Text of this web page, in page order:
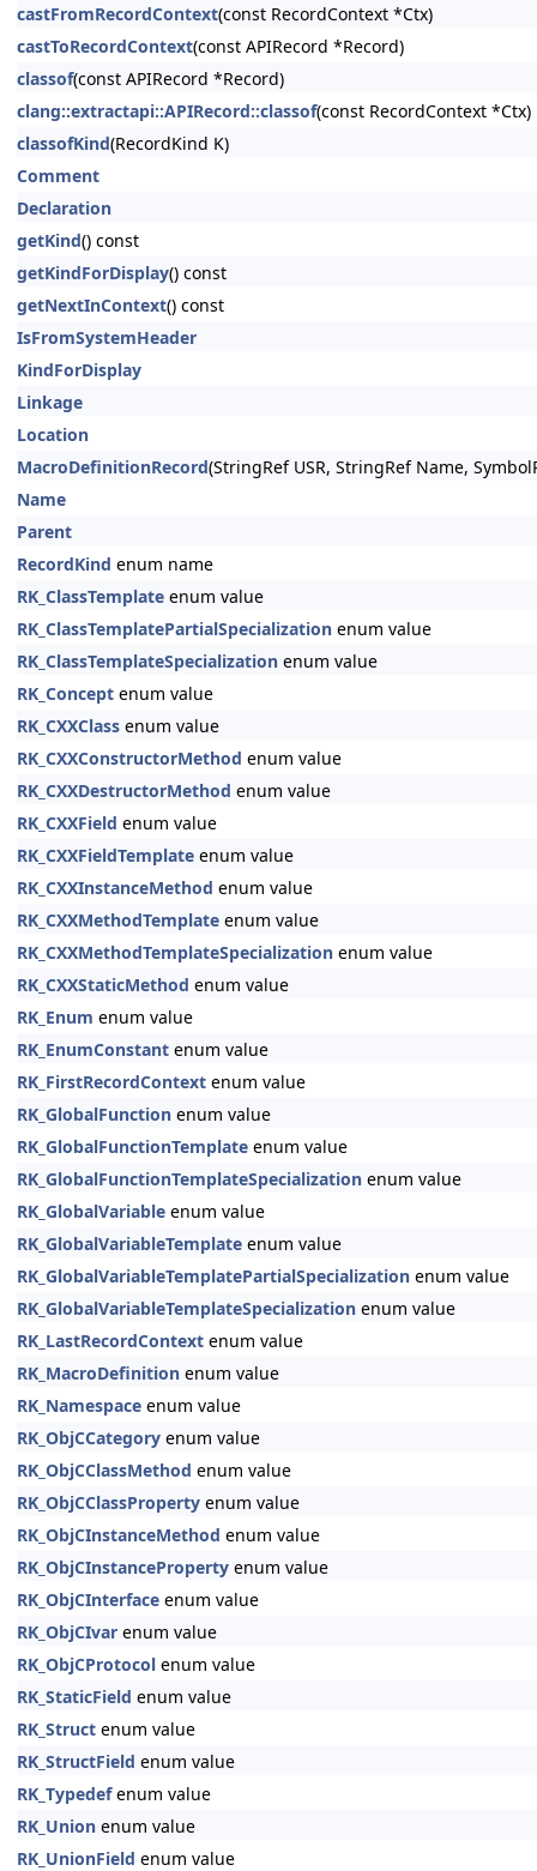
castFromRecordContext(const RecordContext *Ctx)
castToRecordContext(const APIRecord *Record)
classof(const APIRecord *Record)
clang::extractapi::APIRecord::classof(const RecordContext *Ctx)
classofKind(RecordKind K)
Comment
Declaration
getKind() const
getKindForDisplay() const
getNextInContext() const
IsFromSystemHeader
KindForDisplay
Linkage
Location
MacroDefinitionRecord(StringRef USR, StringRef Name,
Name
Parent
RecordKind enum name
RK_ClassTemplate enum value
RK_ClassTemplatePartialSpecialization enum value
RK_ClassTemplateSpecialization enum value
RK_Concept enum value
RK_CXXClass enum value
RK_CXXConstructorMethod enum value
RK_CXXDestructorMethod enum value
RK_CXXField enum value
RK_CXXFieldTemplate enum value
RK_CXXInstanceMethod enum value
RK_CXXMethodTemplate enum value
RK_CXXMethodTemplateSpecialization enum value
RK_CXXStaticMethod enum value
RK_Enum enum value
RK_EnumConstant enum value
RK_FirstRecordContext enum value
RK_GlobalFunction enum value
RK_GlobalFunctionTemplate enum value
RK_GlobalFunctionTemplateSpecialization enum value
RK_GlobalVariable enum value
RK_GlobalVariableTemplate enum value
RK_GlobalVariableTemplatePartialSpecialization enum value
RK_GlobalVariableTemplateSpecialization enum value
RK_LastRecordContext enum value
RK_MacroDefinition enum value
RK_Namespace enum value
RK_ObjCCategory enum value
RK_ObjCClassMethod enum value
RK_ObjCClassProperty enum value
RK_ObjCInstanceMethod enum value
RK_ObjCInstanceProperty enum value
RK_ObjCInterface enum value
RK_ObjCIvar enum value
RK_ObjCProtocol enum value
RK_StaticField enum value
RK_Struct enum value
RK_StructField enum value
RK_Typedefenum value
RK_Union enum value
RK_UnionField enum value